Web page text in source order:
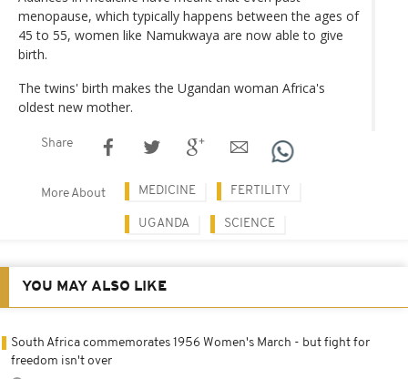
menopause, which typically happens between the ages of
45 to 55, women like Namukwaya are now able to give
birth.
The twins' birth makes the Ugandan woman Africa's
oldest new mother.
Share
More About MEDICINE FERTILITY
UGANDA SCIENCE
YOU MAY ALSO LIKE
South Africa commemorates 1956 Women's March - but fight for
freedom isn't over